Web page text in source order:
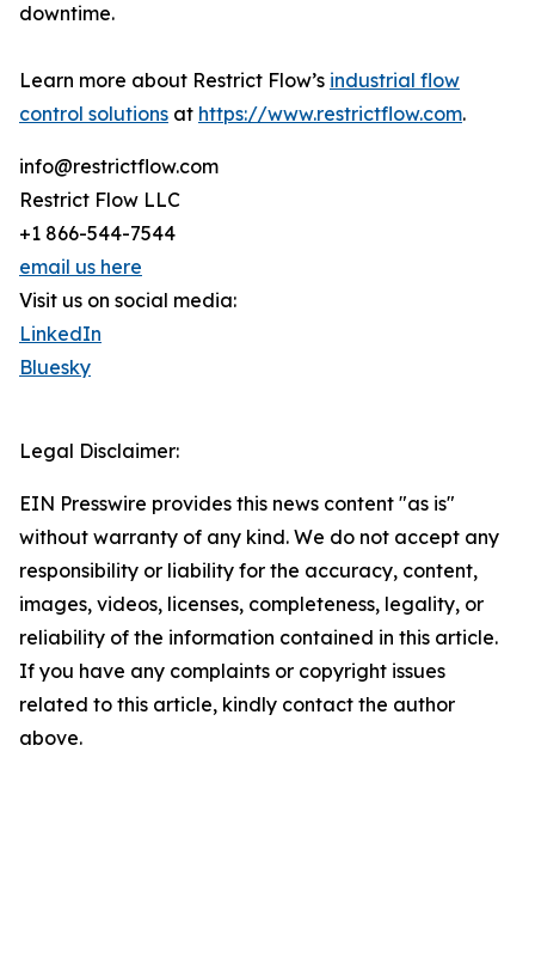
downtime.
Learn more about Restrict Flow’s industrial flow
control solutions at https://www.restrictflow.com.
info@restrictflow.com
Restrict Flow LLC
+1 866-544-7544
email us here
Visit us on social media:
LinkedIn
Bluesky
Legal Disclaimer:
EIN Presswire provides this news content "as is"
without warranty of any kind. We do not accept any
responsibility or liability for the accuracy, content,
images, videos, licenses, completeness, legality, or
reliability of the information contained in this article.
If you have any complaints or copyright issues
related to this article, kindly contact the author
above.